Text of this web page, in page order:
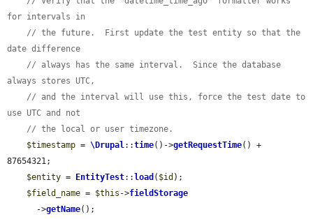
for intervals in
// the future.  First update the test entity so that the
date difference
// always has the same interval.  Since the database
always stores UTC,
// and the interval will use this, force the test date to
use UTC and not
// the local or user timezone.
$timestamp = \Drupal::time()->getRequestTime() +
87654321;
$entity = EntityTest:: load ( $id );
$field_name = $this ->fieldStorage
      ->
getName();